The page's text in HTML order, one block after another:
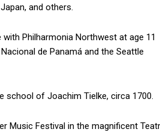
and others.
Philharmonia Northwest at age 11
de Panamá and the Seattle
school of Joachim Tielke, circa 1700.
Music Festival in the magnificent